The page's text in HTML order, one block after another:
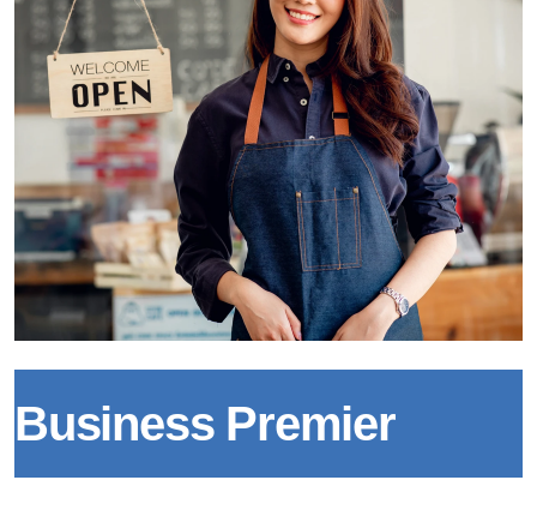
Business Premier